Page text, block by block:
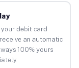
debit card
an automatic
100% yours